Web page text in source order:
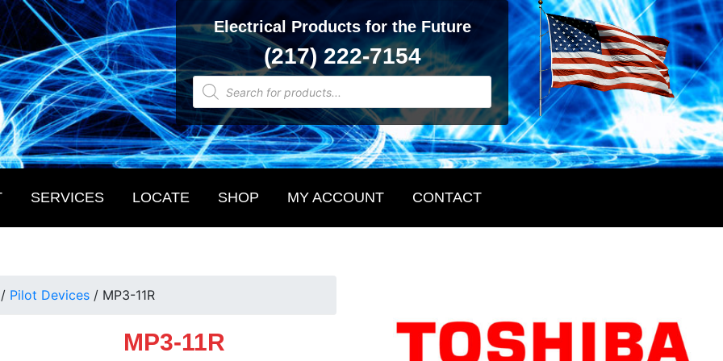
Electrical Products for the Future
(217) 222-7154
Products
search
SERVICES LOCATE SHOP MY ACCOUNT CONTACT
/ Pilot Devices / MP3-11R
MP3-11R
Sidebar